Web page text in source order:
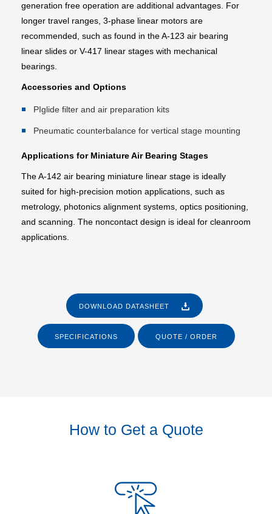
generation free operation are additional advantages. For
longer travel ranges, 3-phase linear motors are
recommended, such as found in the A-123 air bearing
linear slides or V-417 linear stages with mechanical
bearings.
Accessories and Options
PIglide filter and air preparation kits
Pneumatic counterbalance for vertical stage mounting
Applications for Miniature Air Bearing Stages
The A-142 air bearing miniature linear stage is ideally
suited for high-precision motion applications, such as
metrology, photonics alignment systems, optics positioning,
and scanning. The noncontact design is ideal for cleanroom
applications.
DOWNLOAD DATASHEET
SPECIFICATIONS QUOTE / ORDER
How to Get a Quote